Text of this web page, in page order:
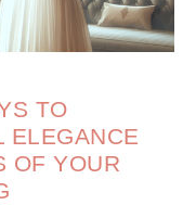
TO
ELEGANCE
OF YOUR